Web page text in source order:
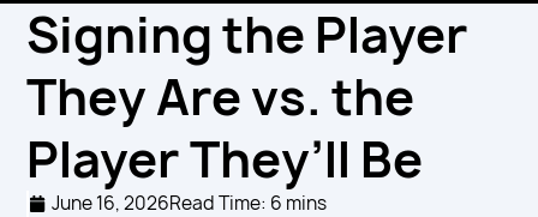
Signing the Player
They Are vs. the
Player They’ll Be
June 16, 2026Read Time: 6 mins